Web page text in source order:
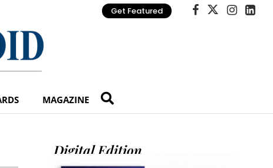
Get Featured
MAGAZINE
Digital Edition